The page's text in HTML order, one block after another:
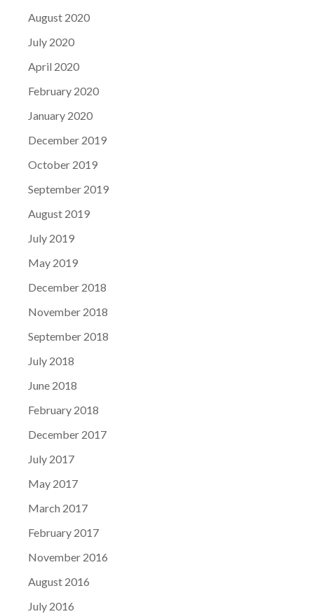
August 2020
July 2020
April 2020
February 2020
January 2020
December 2019
October 2019
September 2019
August 2019
July 2019
May 2019
December 2018
November 2018
September 2018
July 2018
June 2018
February 2018
December 2017
July 2017
May 2017
March 2017
February 2017
November 2016
August 2016
July 2016